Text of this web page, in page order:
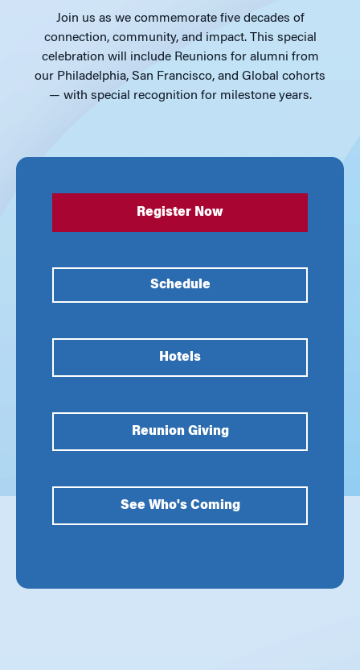
Join us as we commemorate five decades of
connection, community, and impact. This special
celebration will include Reunions for alumni from
our Philadelphia, San Francisco, and Global cohorts
— with special recognition for milestone years.
Register Now
Schedule
Hotels
Reunion Giving
See Who's Coming